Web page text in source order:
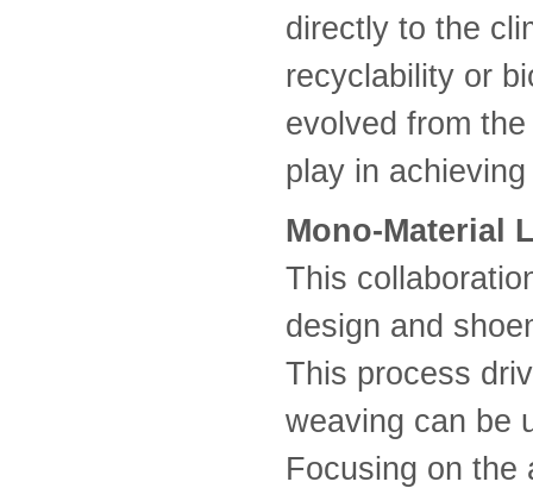
directly to the
recyclability or
evolved from
play in
Mono-Material
This
design and
This process
weaving can be
Focusing on the